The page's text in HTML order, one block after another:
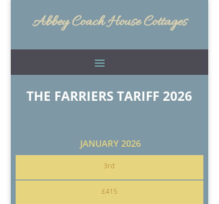
Abbey Coach House Cottages
THE FARRIERS TARIFF 2026
JANUARY 2026
3rd
£415